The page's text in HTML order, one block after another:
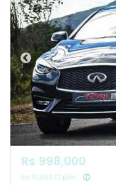
Rs 998,000
Rs 13,833.12 p/m